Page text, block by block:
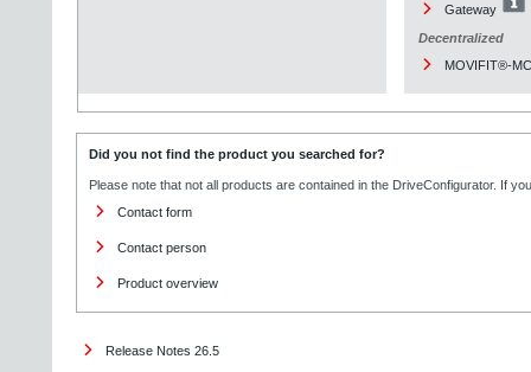
Gateway
Decentralized
MOVIFIT®-MC
Did you not find the product you searched for?
Please note that not all products are contained in the DriveConfigurator. If
Contact form
Contact person
Product overview
Release Notes 26.5